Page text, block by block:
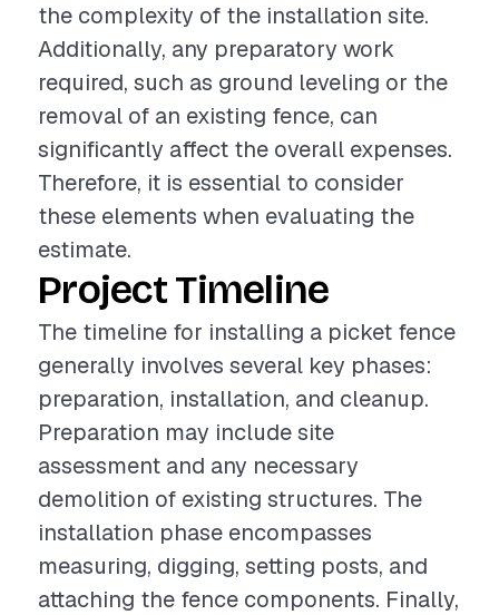
the complexity of the installation site.
Additionally, any preparatory work
required, such as ground leveling or the
removal of an existing fence, can
significantly affect the overall expenses.
Therefore, it is essential to consider
these elements when evaluating the
estimate.
Project Timeline
The timeline for installing a picket fence
generally involves several key phases:
preparation, installation, and cleanup.
Preparation may include site
assessment and any necessary
demolition of existing structures. The
installation phase encompasses
measuring, digging, setting posts, and
attaching the fence components. Finally,